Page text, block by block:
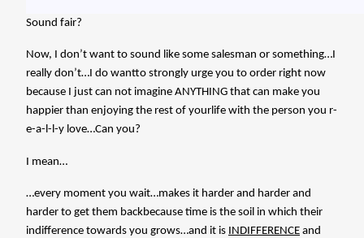
Sound fair?
Now, I don’t want to sound like some salesman or something…I
really don’t…I do wantto strongly urge you to order right now
because I just can not imagine ANYTHING that can make you
happier than enjoying the rest of yourlife with the person you r-
e-a-l-l-y love…Can you?
I mean…
…every moment you wait…makes it harder and harder and
harder to get them backbecause time is the soil in which their
indifference towards you grows…and it is INDIFFERENCE and